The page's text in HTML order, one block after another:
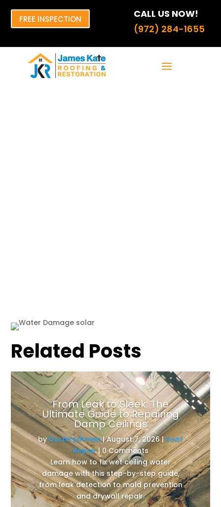
FREE INSPECTION
CALL US NOW!
(972) 284-1655
Related Posts
From Leak to Sleek: The
Ultimate Guide to Repairing
Damp Ceilings
by Dustin Eatman|August 7, 2026|Roof
Repair| 0 Comments
Learn how to fix wet ceiling water
damage with this step-by-step guide,
from leak detection to mold prevention
and drywall repair.